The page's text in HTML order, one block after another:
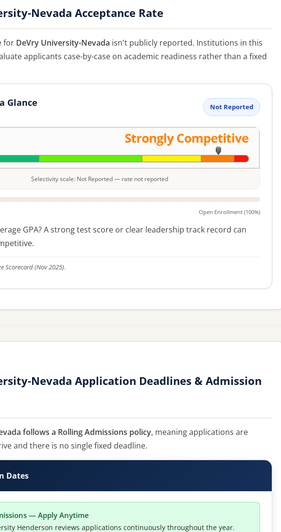
Nevada Acceptance Rate
for DeVry University-Nevada isn't publicly reported. Institutions in this
applicants case-by-case on academic readiness rather than a fixed
Glance Not Reported
Selectivity scale: Not Reported — rate not reported
Open Enrollment (100%)
GPA? A strong test score or clear leadership track record can
Scorecard (Nov 2025).
Nevada Application Deadlines & Admission
follows a Rolling Admissions policy, meaning applications are
and there is no single fixed deadline.
Dates
— Apply Anytime
Henderson reviews applications continuously throughout the year.